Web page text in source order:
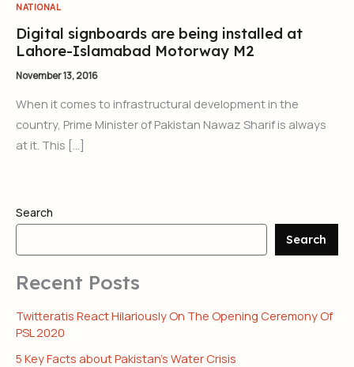
NATIONAL
Digital signboards are being installed at
Lahore-Islamabad Motorway M2
November 13, 2016
When it comes to infrastructural development in the
country, Prime Minister of Pakistan Nawaz Sharif is always
at it. This […]
Search
Search
Recent Posts
Twitteratis React Hilariously On The Opening Ceremony Of
PSL 2020
5 Key Facts about Pakistan’s Water Crisis